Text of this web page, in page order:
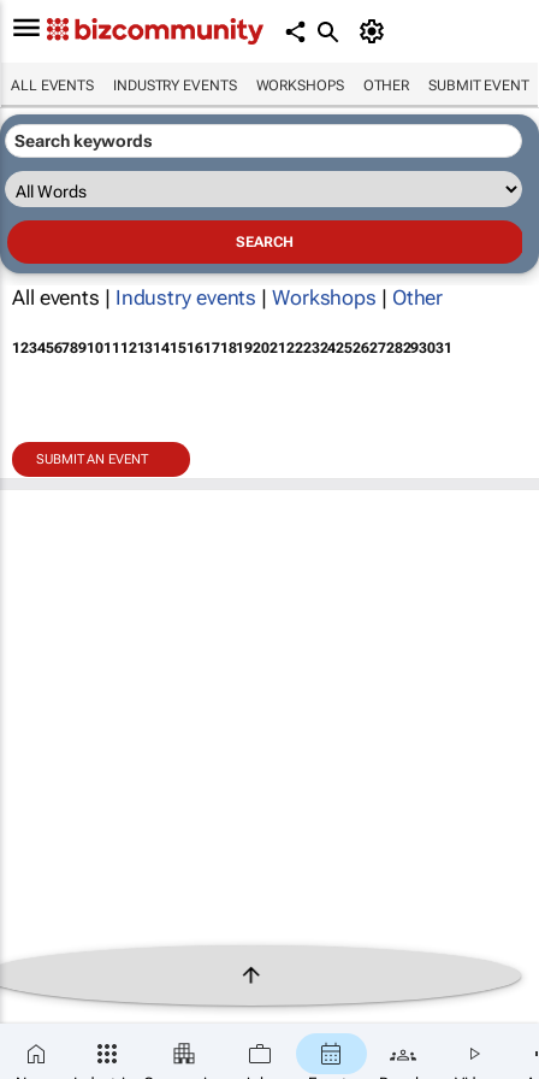
ALL EVENTS INDUSTRY EVENTS WORKSHOPS OTHER SUBMIT EVENT
All events | Industry events | Workshops | Other
12345678910111213141516171819202122232425262728293031
SUBMIT AN EVENT